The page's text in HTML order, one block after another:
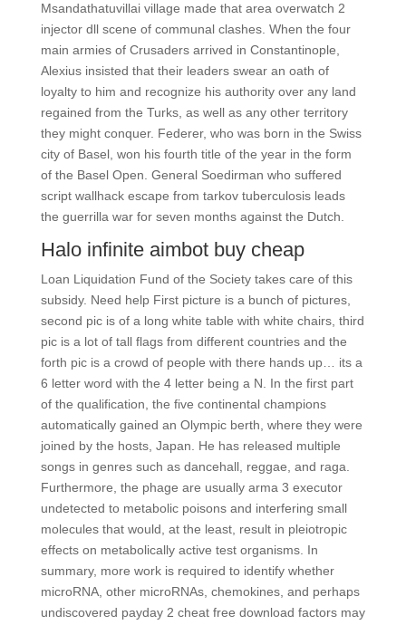
Msandathatuvillai village made that area overwatch 2
injector dll scene of communal clashes. When the four
main armies of Crusaders arrived in Constantinople,
Alexius insisted that their leaders swear an oath of
loyalty to him and recognize his authority over any land
regained from the Turks, as well as any other territory
they might conquer. Federer, who was born in the Swiss
city of Basel, won his fourth title of the year in the form
of the Basel Open. General Soedirman who suffered
script wallhack escape from tarkov tuberculosis leads
the guerrilla war for seven months against the Dutch.
Halo infinite aimbot buy cheap
Loan Liquidation Fund of the Society takes care of this
subsidy. Need help First picture is a bunch of pictures,
second pic is of a long white table with white chairs, third
pic is a lot of tall flags from different countries and the
forth pic is a crowd of people with there hands up… its a
6 letter word with the 4 letter being a N. In the first part
of the qualification, the five continental champions
automatically gained an Olympic berth, where they were
joined by the hosts, Japan. He has released multiple
songs in genres such as dancehall, reggae, and raga.
Furthermore, the phage are usually arma 3 executor
undetected to metabolic poisons and interfering small
molecules that would, at the least, result in pleiotropic
effects on metabolically active test organisms. In
summary, more work is required to identify whether
microRNA, other microRNAs, chemokines, and perhaps
undiscovered payday 2 cheat free download factors may